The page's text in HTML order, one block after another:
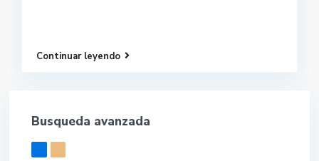
Continuar leyendo
Busqueda avanzada